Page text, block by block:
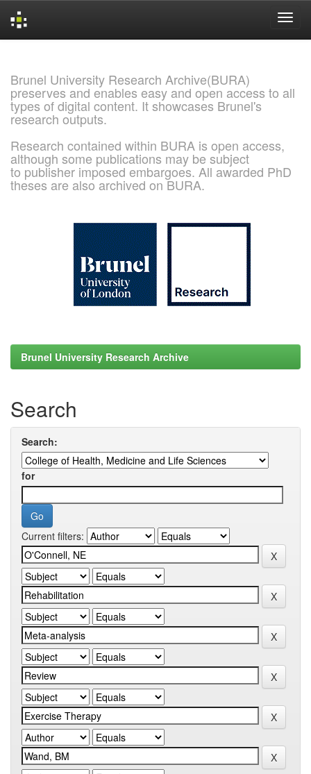
Brunel University Research Archive(BURA)
preserves and enables easy and open access to all
types of digital content. It showcases Brunel's
research outputs.
Research contained within BURA is open access,
although some publications may be subject
to publisher imposed embargoes. All awarded PhD
theses are also archived on BURA.
Brunel University Research Archive
Search
Search:
for
Current filters: